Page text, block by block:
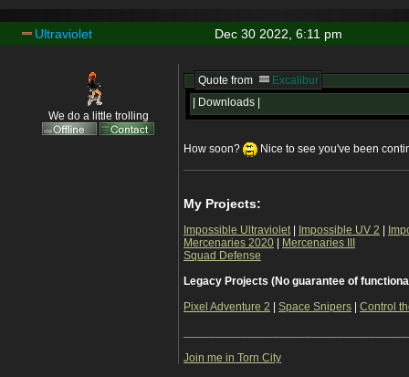
Dec 30 2022, 6:11 pm
Ultraviolet
We do a little trolling
Quote from
Excalibur
| Downloads |
How soon? Nice to see you've been
My Projects:
Impossible Ultraviolet| Impossible UV 2
Mercenaries 2020
Mercenaries III
Squad Defense
Legacy Projects (No guarantee of
Pixel Adventure 2
Space Snipers
Control
Join me in Torn City